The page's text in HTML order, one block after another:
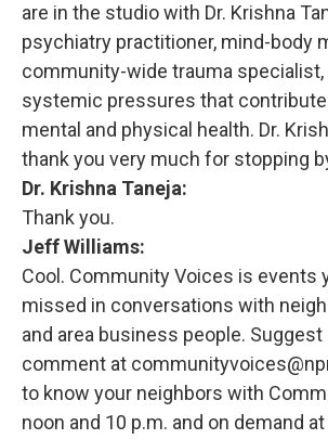
are in the studio with Dr. Krishna
psychiatry practitioner, mind-body
community-wide trauma
systemic pressures that
mental and physical health. Dr.
thank you very much for stopping
Dr. Krishna Taneja:
Thank you.
Jeff Williams:
Cool. Community Voices is events
missed in conversations with
and area business people. Suggest
comment at
to know your neighbors with
noon and 10 p.m. and on demand